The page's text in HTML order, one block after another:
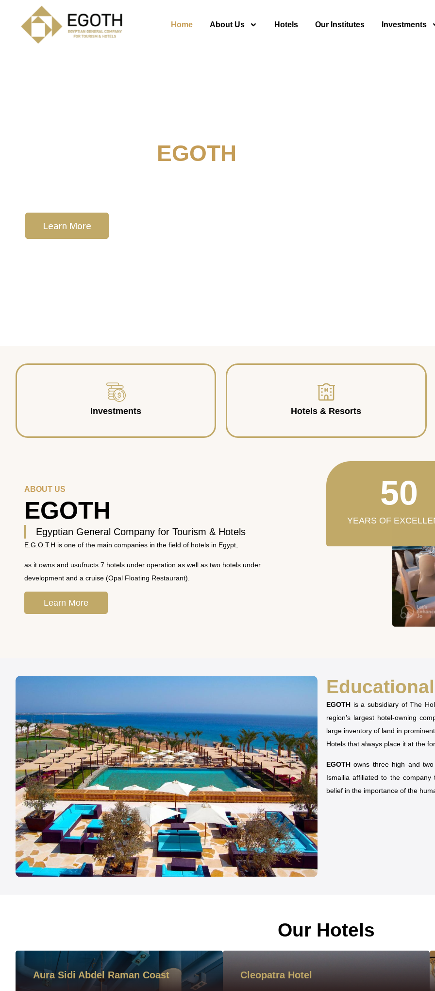
Home About Us Hotels Our Institutes Investments
EGOTH
Learn More
Investments Hotels & Resorts
ABOUT US
EGOTH
Egyptian General Company for Tourism & Hotels
E.G.O.T.H is one of the main companies in the field of hotels in Egypt,
as it owns and usufructs 7 hotels under operation as well as two hotels under
development and a cruise (Opal Floating Restaurant).
Learn More
YEARS OF
50
EGOTH is a subsidiary of The
region’s largest hotel-owning
large inventory of land in
Hotels that always place it at the
EGOTH owns three high and
Ismailia affiliated to the
belief in the importance of the
Our Hotels
Aura Sidi Abdel Raman Coast Cleopatra Hotel